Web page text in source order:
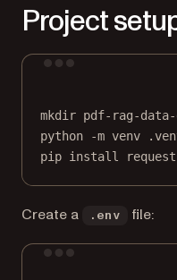
Project
mkdir pdf-rag-
python
-m venv
pip install
Create a .env file: